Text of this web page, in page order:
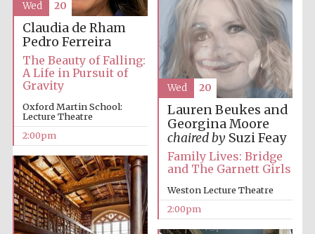
Claudia de Rham
Pedro Ferreira
The Beauty of Falling:
A Life in Pursuit of
Gravity
Oxford Martin School:
Lecture Theatre
2:00pm
Wed 20
Lauren Beukes and
Georgina Moore
chaired bySuzi Feay
Family Lives: Bridge
and The Garnett Girls
Weston Lecture Theatre
2:00pm
Wed 20